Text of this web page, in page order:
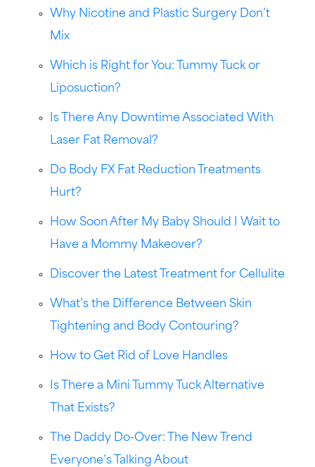
Why Nicotine and Plastic Surgery Don’t
Mix
Which is Right for You: Tummy Tuck or
Liposuction?
Is There Any Downtime Associated With
Laser Fat Removal?
Do Body FX Fat Reduction Treatments
Hurt?
How Soon After My Baby Should I Wait to
Have a Mommy Makeover?
Discover the Latest Treatment for Cellulite
What’s the Difference Between Skin
Tightening and Body Contouring?
How to Get Rid of Love Handles
Is There a Mini Tummy Tuck Alternative
That Exists?
The Daddy Do-Over: The New Trend
Everyone’s Talking About